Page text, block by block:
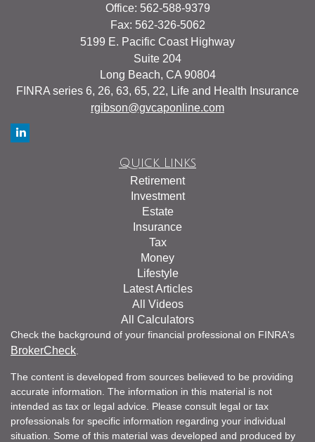
Office: 562-588-9379
Fax: 562-326-5062
5199 E. Pacific Coast Highway
Suite 204
Long Beach, CA 90804
FINRA series 6, 26, 63, 65, 22, Life and Health Insurance
rgibson@gvcaponline.com
Quick Links
Retirement
Investment
Estate
Insurance
Tax
Money
Lifestyle
Latest Articles
All Videos
All Calculators
Check the background of your financial professional on FINRA's
BrokerCheck
The content is developed from sources believed to be providing
accurate information. The information in this material is not
intended as tax or legal advice. Please consult legal or tax
professionals for specific information regarding your individual
situation. Some of this material was developed and produced by